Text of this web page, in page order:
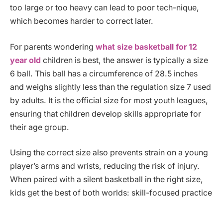
too large or too heavy can lead to poor tech-nique,
which becomes harder to correct later.
For parents wondering what size basketball for 12
year old children is best, the answer is typically a size
6 ball. This ball has a circumference of 28.5 inches
and weighs slightly less than the regulation size 7 used
by adults. It is the official size for most youth leagues,
ensuring that children develop skills appropriate for
their age group.
Using the correct size also prevents strain on a young
player’s arms and wrists, reducing the risk of injury.
When paired with a silent basketball in the right size,
kids get the best of both worlds: skill-focused practice